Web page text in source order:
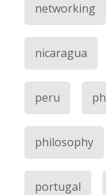
networking
nicaragua
peru
philosophy
portugal